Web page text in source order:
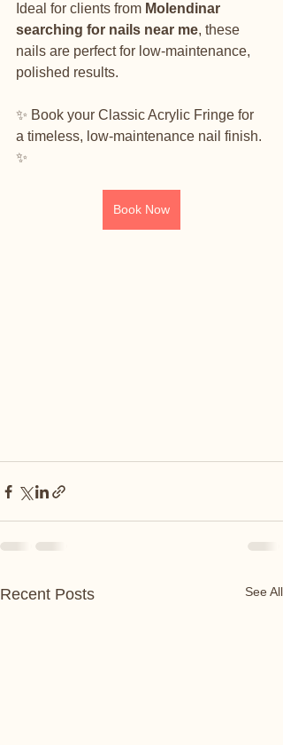
Ideal for clients from Molendinar
searching for nails near me, these
nails are perfect for low-maintenance,
polished results.
✨ Book your Classic Acrylic Fringe for
a timeless, low-maintenance nail finish.
✨
Book Now
Recent Posts See All